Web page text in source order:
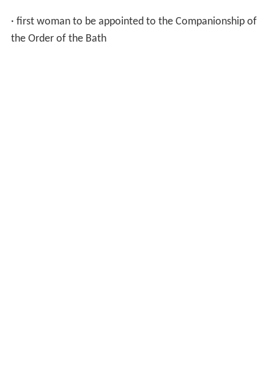
· first woman to be appointed to the Companionship of
the Order of the Bath